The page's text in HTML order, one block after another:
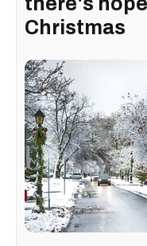
Christmas